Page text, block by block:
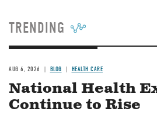
TRENDING
AUG 6, 2026 BLOG HEALTH CARE
National Health
Continue to Rise